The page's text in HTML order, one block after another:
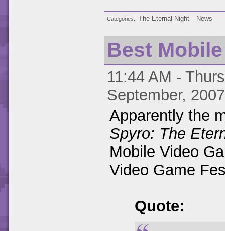
Categories The Eternal Night News
Best
11:44 AM -
September,
Apparently the
Spyro: The
Mobile Video
Video Game
Quote: